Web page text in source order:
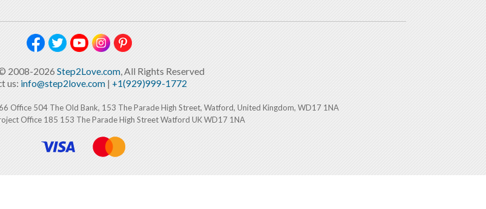
2008-2026 Step2Love.com, All Rights Reserved
us: info@step2love.com| +1(929)999-1772
Office 504 The Old Bank, 153 The Parade High Street, Watford, United Kingdom, WD17 1NA
Office 185 153 The Parade High Street Watford UK WD17 1NA